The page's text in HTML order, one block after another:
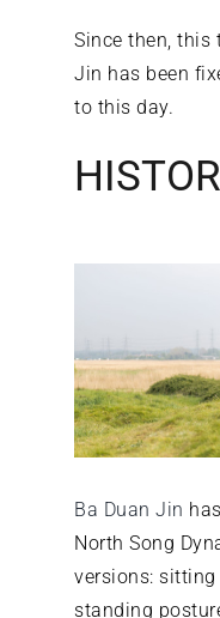
Since then, this
Jin has been
to this day.
Ba Duan Jin
North Song
versions:
standing